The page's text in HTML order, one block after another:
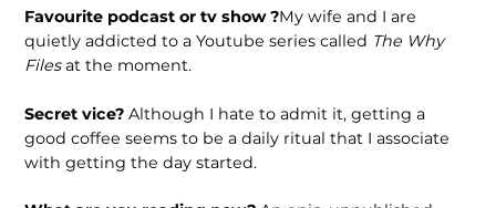
Favourite podcast or tv show ?My wife and I are
quietly addicted to a Youtube series called The Why
Filesat the moment.
Secret vice?Although I hate to admit it, getting a
good coffee seems to be a daily ritual that I associate
with getting the day started.